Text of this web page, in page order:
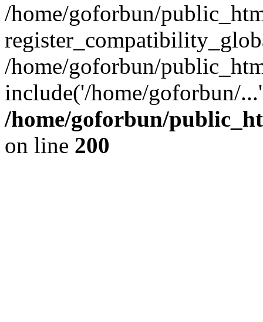
/home/goforbun/
/home/goforbun/
include('/home/goforbun/
/home/goforbun/
on line 200